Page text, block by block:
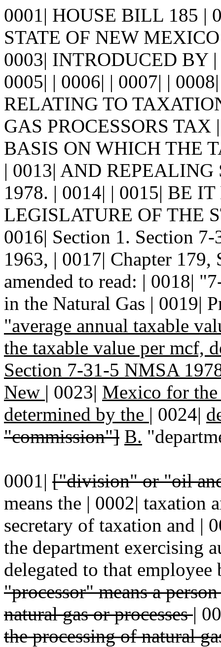
0001| HOUSE BILL 185 |
STATE OF NEW
0003| INTRODUCED BY
0005| | 0006| | 0007| |
RELATING TO
GAS PROCESSORS
BASIS ON WHICH THE
| 0013| AND
1978. | 0014| | 0015| BE
LEGISLATURE OF THE
0016| Section 1. Section
1963, | 0017| Chapter 179,
amended to read: | 0018|
in the Natural Gas | 0019|
"average annual taxable
the taxable value per mcf,
Section 7-31-5 NMSA
New | 0023| Mexico for the
determined by the | 0024|
"commission"] B.
0001| ["division" or "oil
means the | 0002| taxation
secretary of taxation and |
the department exercising
delegated to that
"processor" means a
natural gas or processes|
the processing of natural